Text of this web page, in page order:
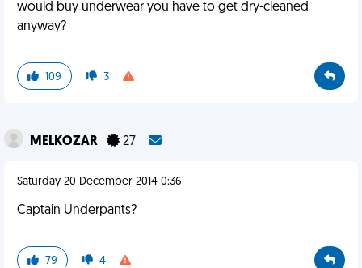
would buy underwear you have to get dry-cleaned
anyway?
109 3
MELKOZAR 27
Saturday 20 December 2014 0:36
Captain Underpants?
79 4